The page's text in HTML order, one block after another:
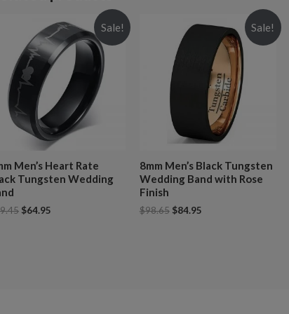
Sale!
Men’s Heart Rate
Tungsten Wedding
$64.95
Sale!
8mm Men’s Black Tungsten
Wedding Band with Rose
Finish
$98.65 $84.95